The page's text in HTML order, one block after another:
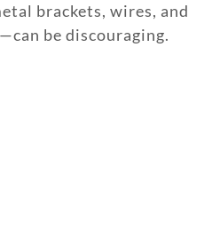
brackets, wires, and
be discouraging.